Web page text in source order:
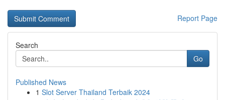
Report Page
Search
Go
Published News
1 Slot Server Thailand Terbaik 2024